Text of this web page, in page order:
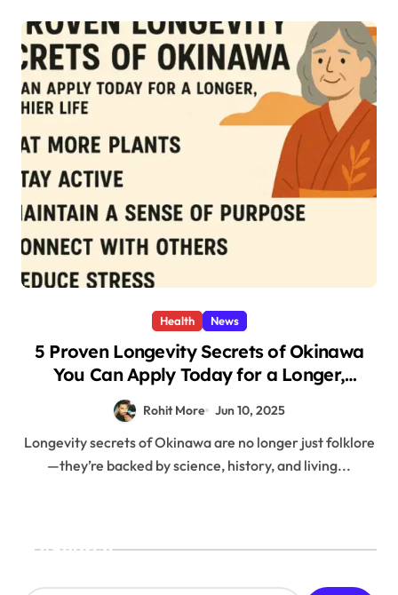
Health News
5 Proven Longevity Secrets of Okinawa
You Can Apply Today for a Longer,
Rohit More Jun 10, 2025
Longevity secrets of Okinawa are no longer just folklore
—they’re backed by science, history, and living...
Search